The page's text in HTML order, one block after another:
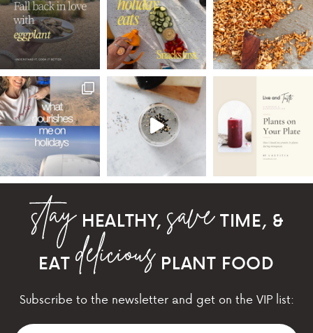
HEALTHY,
TIME, &
EAT
PLANT FOOD
Subscribe to the newsletter and get on the VIP list: